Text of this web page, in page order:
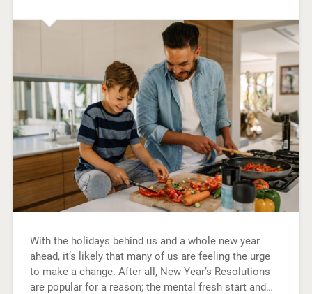
With the holidays behind us and a whole new year
ahead, it’s likely that many of us are feeling the urge
to make a change. After all, New Year’s Resolutions
are popular for a reason; the mental fresh start and…